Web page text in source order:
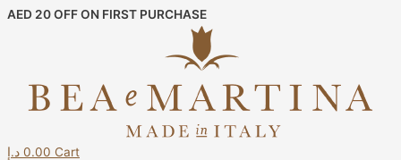
Skip
AED 20 OFF ON FIRST PURCHASE
0.00 د.إ
Cart